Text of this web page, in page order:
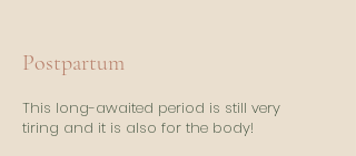
Postpartum
This long-awaited period is still very
tiring and it is also for the body!